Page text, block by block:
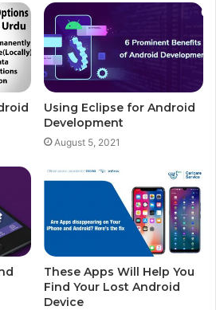
Using Eclipse for Android
Development
August 5, 2021
These Apps Will Help You
Find Your Lost Android
Device